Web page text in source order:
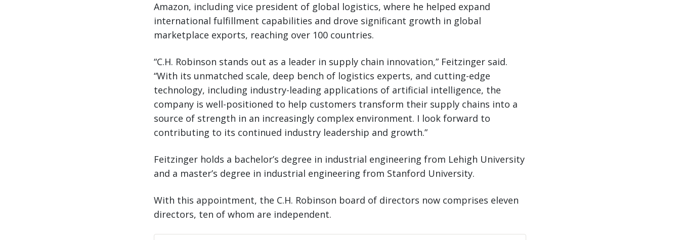
Amazon, including vice president of global logistics, where he helped expand
international fulfillment capabilities and drove significant growth in global
marketplace exports, reaching over 100 countries.
“C.H. Robinson stands out as a leader in supply chain innovation,” Feitzinger said.
“With its unmatched scale, deep bench of logistics experts, and cutting-edge
technology, including industry-leading applications of artificial intelligence, the
company is well-positioned to help customers transform their supply chains into a
source of strength in an increasingly complex environment. I look forward to
contributing to its continued industry leadership and growth.”
Feitzinger holds a bachelor’s degree in industrial engineering from Lehigh University
and a master’s degree in industrial engineering from Stanford University.
With this appointment, the C.H. Robinson board of directors now comprises eleven
directors, ten of whom are independent.